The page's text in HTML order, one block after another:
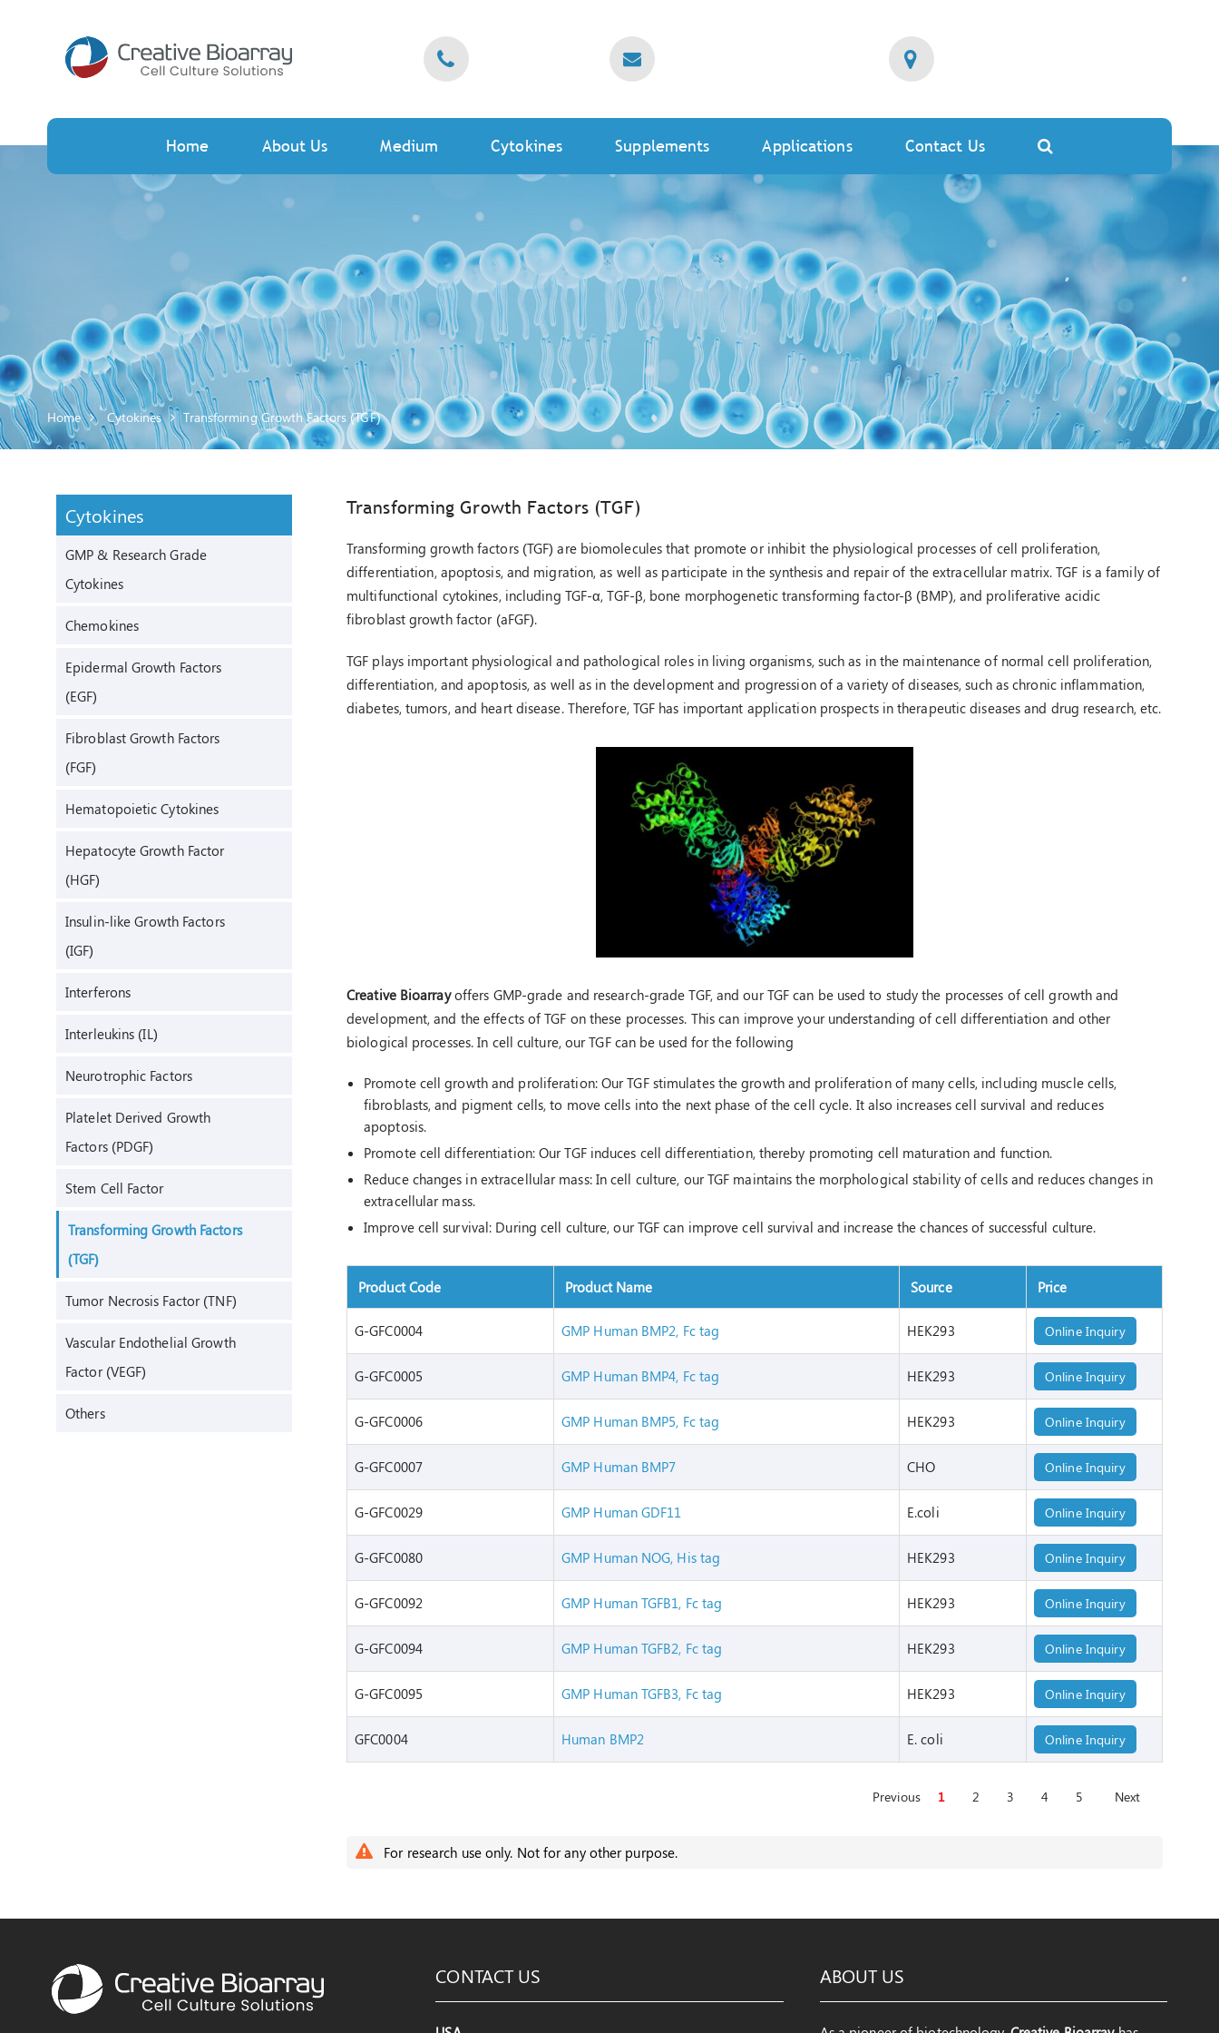
Home About Us Medium Cytokines Supplements Applications Contact Us
Home Cytokines Transforming Growth Factors (TGF)
Cytokines
GMP & Research Grade
Cytokines
Chemokines
Epidermal Growth Factors
(EGF)
Fibroblast Growth Factors
(FGF)
Hematopoietic Cytokines
Hepatocyte Growth Factor
(HGF)
Insulin-like Growth Factors
(IGF)
Interferons
Interleukins (IL)
Neurotrophic Factors
Platelet Derived Growth
Factors (PDGF)
Stem Cell Factor
Transforming Growth Factors
(TGF)
Tumor Necrosis Factor (TNF)
Vascular Endothelial Growth
Factor (VEGF)
Others
Transforming Growth Factors (TGF)
Transforming growth factors (TGF) are biomolecules that promote or inhibit the physiological processes of cell proliferation,
differentiation, apoptosis, and migration, as well as participate in the synthesis and repair of the extracellular matrix. TGF is a family of
multifunctional cytokines, including TGF-α, TGF-β, bone morphogenetic transforming factor-β (BMP), and proliferative acidic
fibroblast growth factor (aFGF).
TGF plays important physiological and pathological roles in living organisms, such as in the maintenance of normal cell proliferation,
differentiation, and apoptosis, as well as in the development and progression of a variety of diseases, such as chronic inflammation,
diabetes, tumors, and heart disease. Therefore, TGF has important application prospects in therapeutic diseases and drug research, etc.
Creative Bioarrayoffers GMP-grade and research-grade TGF, and our TGF can be used to study the processes of cell growth and
development, and the effects of TGF on these processes. This can improve your understanding of cell differentiation and other
biological processes. In cell culture, our TGF can be used for the following
Promote cell growth and proliferation: Our TGF stimulates the growth and proliferation of many cells, including muscle cells,
fibroblasts, and pigment cells, to move cells into the next phase of the cell cycle. It also increases cell survival and reduces
apoptosis.
Promote cell differentiation: Our TGF induces cell differentiation, thereby promoting cell maturation and function.
Reduce changes in extracellular mass: In cell culture, our TGF maintains the morphological stability of cells and reduces changes in
extracellular mass.
Improve cell survival: During cell culture, our TGF can improve cell survival and increase the chances of successful culture.
Product Code Product Name Source Price
G-GFC0004 GMP Human BMP2, Fc tag HEK293 Online Inquiry
G-GFC0005 GMP Human BMP4, Fc tag HEK293 Online Inquiry
G-GFC0006 GMP Human BMP5, Fc tag HEK293 Online Inquiry
G-GFC0007 GMP Human BMP7 CHO Online Inquiry
G-GFC0029 GMP Human GDF11 E.coli Online Inquiry
G-GFC0080 GMP Human NOG, His tag HEK293 Online Inquiry
G-GFC0092 GMP Human TGFB1, Fc tag HEK293 Online Inquiry
G-GFC0094 GMP Human TGFB2, Fc tag HEK293 Online Inquiry
G-GFC0095 GMP Human TGFB3, Fc tag HEK293 Online Inquiry
GFC0004 Human BMP2 E. coli Online Inquiry
Previous 1 2 3 4 5 Next
For research use only. Not for any other purpose.
CONTACT US ABOUT US